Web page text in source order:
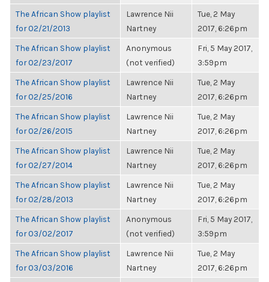
The African Show playlist
for 02/21/2013
Lawrence Nii
Nartney
Tue, 2 May
2017, 6:26pm
The African Show playlist
for 02/23/2017
Anonymous
(not verified)
Fri, 5 May 2017,
3:59pm
The African Show playlist
for 02/25/2016
Lawrence Nii
Nartney
Tue, 2 May
2017, 6:26pm
The African Show playlist
for 02/26/2015
Lawrence Nii
Nartney
Tue, 2 May
2017, 6:26pm
The African Show playlist
for 02/27/2014
Lawrence Nii
Nartney
Tue, 2 May
2017, 6:26pm
The African Show playlist
for 02/28/2013
Lawrence Nii
Nartney
Tue, 2 May
2017, 6:26pm
The African Show playlist
for 03/02/2017
Anonymous
(not verified)
Fri, 5 May 2017,
3:59pm
The African Show playlist
for 03/03/2016
Lawrence Nii
Nartney
Tue, 2 May
2017, 6:26pm